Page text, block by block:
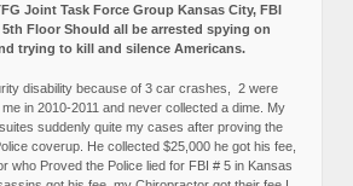
Joint Task Force Group Kansas City, FBI
Floor Should all be arrested spying on
trying to kill and silence Americans.
disability because of 3 car crashes, 2 were
in 2010-2011 and never collected a dime. My
suddenly quite my cases after proving the
coverup. He collected $25,000 he got his fee,
who Proved the Police lied for FBI # 5 in Kansas